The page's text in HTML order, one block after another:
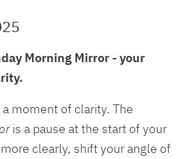
Morning Mirror - your
moment of clarity. The
is a pause at the start of your
clearly, shift your angle of